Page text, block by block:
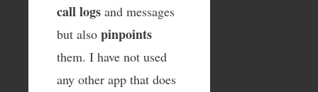
call logs and messages
but also pinpoints
them. I have not used
any other app that does